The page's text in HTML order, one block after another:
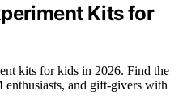
Kits for
kits for kids in 2026. Find the
and gift-givers with